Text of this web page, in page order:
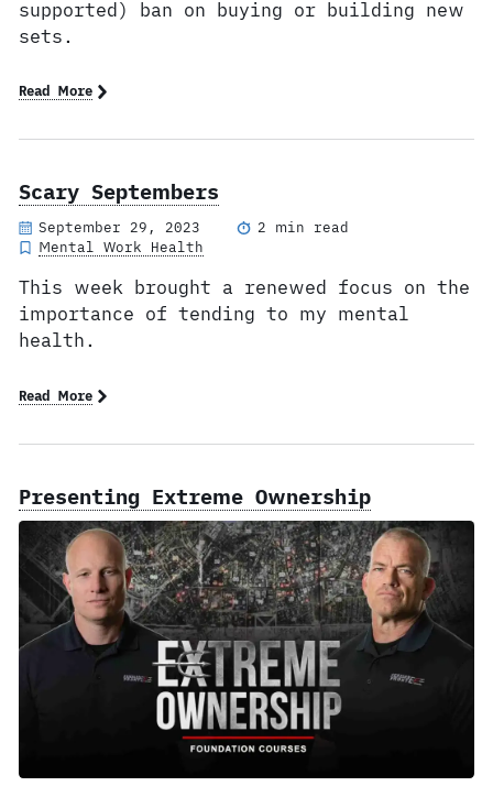
supported) ban on buying or building new
sets.
Read More
Scary Septembers
September 29, 2023
2 min read
Mental Work Health
This week brought a renewed focus on the
importance of tending to my mental
health.
Read More
Presenting Extreme Ownership